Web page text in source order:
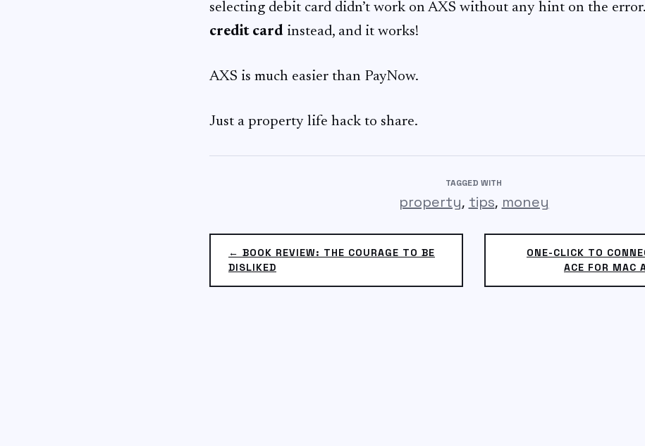
selecting debit card didn’t work on AXS without any hint on the
credit card instead, and it works!
AXS is much easier than PayNow.
Just a property life hack to share.
TAGGED WITH
property, tips, money
ONE-CLICK TO
ACE FOR MAC
← BOOK REVIEW: THE COURAGE TO BE
DISLIKED